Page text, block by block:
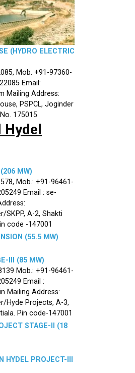
(HYDRO ELECTRIC
Mob. +91-97360-
Email:
Mailing Address:
PSPCL, Joginder
175015
Hydel
MW)
Mob.: +91-96461-
Email : se-
SKPP, A-2, Shakti
code -147001
(55.5 MW)
III (85 MW)
Mob.: +91-96461-
Email :
Mailing Address:
Hyde Projects, A-3,
Pin code-147001
STAGE-II (18
HYDEL PROJECT-III